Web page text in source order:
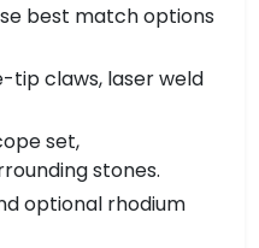
best match options
claws, laser weld
set,
stones.
optional rhodium